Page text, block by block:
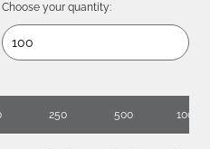
Choose your quantity:
250 500 1000